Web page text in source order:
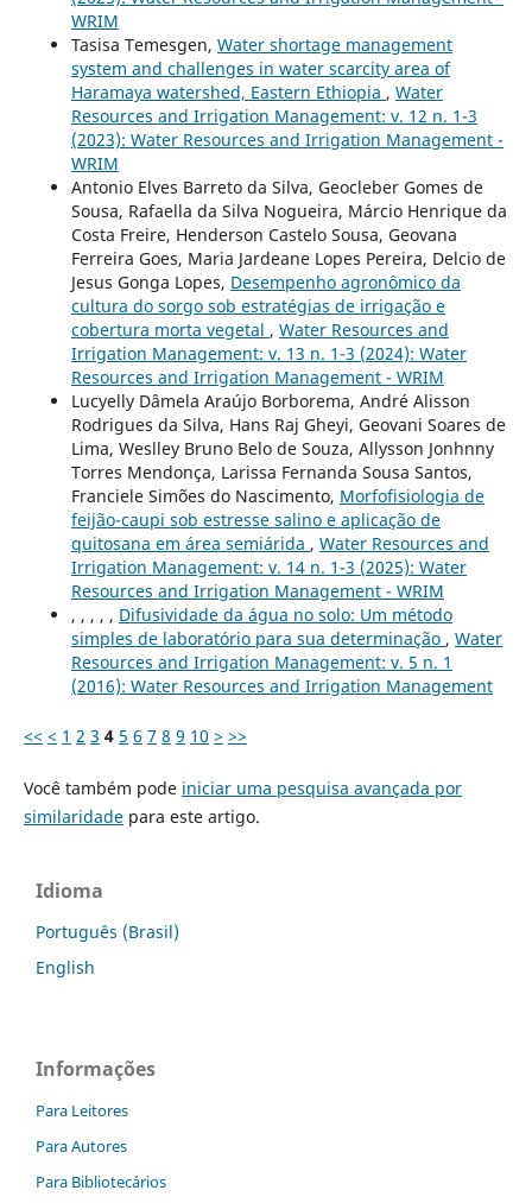
WRIM
Tasisa Temesgen, Water shortage management
system and challenges in water scarcity area of
Haramaya watershed, Eastern Ethiopia , Water
Resources and Irrigation Management: v. 12 n. 1-3
(2023): Water Resources and Irrigation Management -
WRIM
Antonio Elves Barreto da Silva, Geocleber Gomes de
Sousa, Rafaella da Silva Nogueira, Márcio Henrique da
Costa Freire, Henderson Castelo Sousa, Geovana
Ferreira Goes, Maria Jardeane Lopes Pereira, Delcio de
Jesus Gonga Lopes, Desempenho agronômico da
cultura do sorgo sob estratégias de irrigação e
cobertura morta vegetal , Water Resources and
Irrigation Management: v. 13 n. 1-3 (2024): Water
Resources and Irrigation Management - WRIM
Lucyelly Dâmela Araújo Borborema, André Alisson
Rodrigues da Silva, Hans Raj Gheyi, Geovani Soares de
Lima, Weslley Bruno Belo de Souza, Allysson Jonhnny
Torres Mendonça, Larissa Fernanda Sousa Santos,
Franciele Simões do Nascimento, Morfofisiologia de
feijão-caupi sob estresse salino e aplicação de
quitosana em área semiárida , Water Resources and
Irrigation Management: v. 14 n. 1-3 (2025): Water
Resources and Irrigation Management - WRIM
, , , , , Difusividade da água no solo: Um método
simples de laboratório para sua determinação , Water
Resources and Irrigation Management: v. 5 n. 1
(2016): Water Resources and Irrigation Management
<< < 1 2 3 4 5 6 7 8 9 10 > >>
Você também pode iniciar uma pesquisa avançada por
similaridadepara este artigo.
Idioma
Português (Brasil)
English
Informações
Para Leitores
Para Autores
Para Bibliotecários